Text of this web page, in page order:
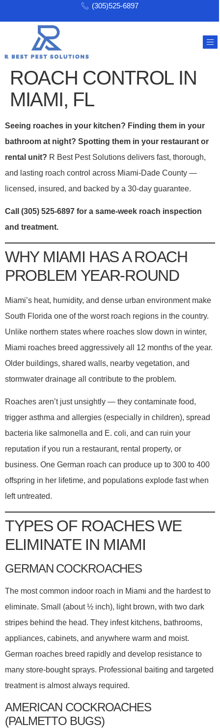
(305)525-6897
ROACH CONTROL IN
MIAMI, FL
Seeing roaches in your kitchen? Finding them in your
bathroom at night? Spotting them in your restaurant or
rental unit? R Best Pest Solutions delivers fast, thorough,
and lasting roach control across Miami-Dade County —
licensed, insured, and backed by a 30-day guarantee.
Call (305) 525-6897 for a same-week roach inspection
and treatment.
WHY MIAMI HAS A ROACH
PROBLEM YEAR-ROUND
Miami’s heat, humidity, and dense urban environment make
South Florida one of the worst roach regions in the country.
Unlike northern states where roaches slow down in winter,
Miami roaches breed aggressively all 12 months of the year.
Older buildings, shared walls, nearby vegetation, and
stormwater drainage all contribute to the problem.
Roaches aren’t just unsightly — they contaminate food,
trigger asthma and allergies (especially in children), spread
bacteria like salmonella and E. coli, and can ruin your
reputation if you run a restaurant, rental property, or
business. One German roach can produce up to 300 to 400
offspring in her lifetime, and populations explode fast when
left untreated.
TYPES OF ROACHES WE
ELIMINATE IN MIAMI
GERMAN COCKROACHES
The most common indoor roach in Miami and the hardest to
eliminate. Small (about ½ inch), light brown, with two dark
stripes behind the head. They infest kitchens, bathrooms,
appliances, cabinets, and anywhere warm and moist.
German roaches breed rapidly and develop resistance to
many store-bought sprays. Professional baiting and targeted
treatment is almost always required.
AMERICAN COCKROACHES
(PALMETTO BUGS)